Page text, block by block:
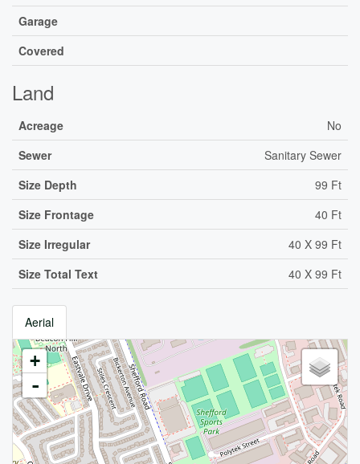
Garage
Covered
Land
Acreage
No
Sewer
Sanitary Sewer
Size Depth
99 Ft
Size Frontage
40 Ft
Size Irregular
40 X 99 Ft
Size Total Text
40 X 99 Ft
Aerial
+
-